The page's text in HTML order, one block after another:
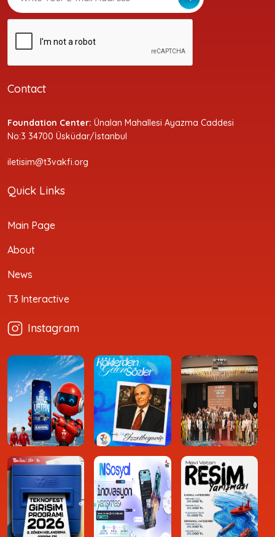
Contact
Foundation Center: Ünalan Mahallesi Ayazma Caddesi
No:3 34700 Üsküdar/İstanbul
iletisim@t3vakfi.org
Quick Links
Main Page
About
News
T3 Interactive
Instagram